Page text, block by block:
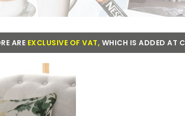
ARE EXCLUSIVE OF VAT, WHICH IS ADDED AT